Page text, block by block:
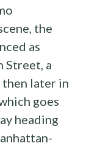
the
as
Street, a
later in
goes
heading